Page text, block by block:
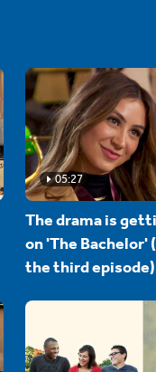
05:27
The drama is
on 'The Bachelor'
the third episode)